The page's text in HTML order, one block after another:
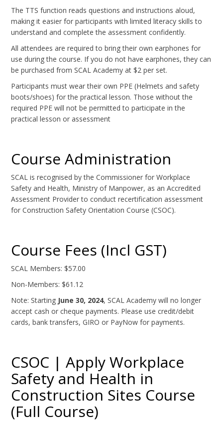
The TTS function reads questions and instructions aloud,
making it easier for participants with limited literacy skills to
understand and complete the assessment confidently.
All attendees are required to bring their own earphones for
use during the course. If you do not have earphones, they can
be purchased from SCAL Academy at $2 per set.
Participants must wear their own PPE (Helmets and safety
boots/shoes) for the practical lesson. Those without the
required PPE will not be permitted to participate in the
practical lesson or assessment
Course Administration
SCAL is recognised by the Commissioner for Workplace
Safety and Health, Ministry of Manpower, as an Accredited
Assessment Provider to conduct recertification assessment
for Construction Safety Orientation Course (CSOC).
Course Fees (Incl GST)
SCAL Members: $57.00
Non-Members: $61.12
Note: Starting June 30, 2024, SCAL Academy will no longer
accept cash or cheque payments. Please use credit/debit
cards, bank transfers, GIRO or PayNow for payments.
CSOC | Apply Workplace
Safety and Health in
Construction Sites Course
(Full Course)